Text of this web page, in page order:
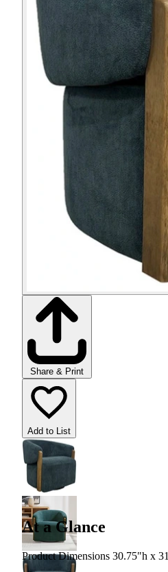
Share & Print
Add to List
At a Glance
Product Dimensions 30.75"h x